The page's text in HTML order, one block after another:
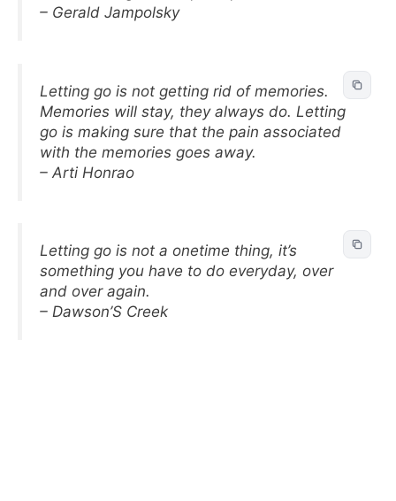
– Gerald Jampolsky
Letting go is not getting rid of memories.
Memories will stay, they always do. Letting
go is making sure that the pain associated
with the memories goes away.
– Arti Honrao
Letting go is not a onetime thing, it’s
something you have to do everyday, over
and over again.
– Dawson’S Creek